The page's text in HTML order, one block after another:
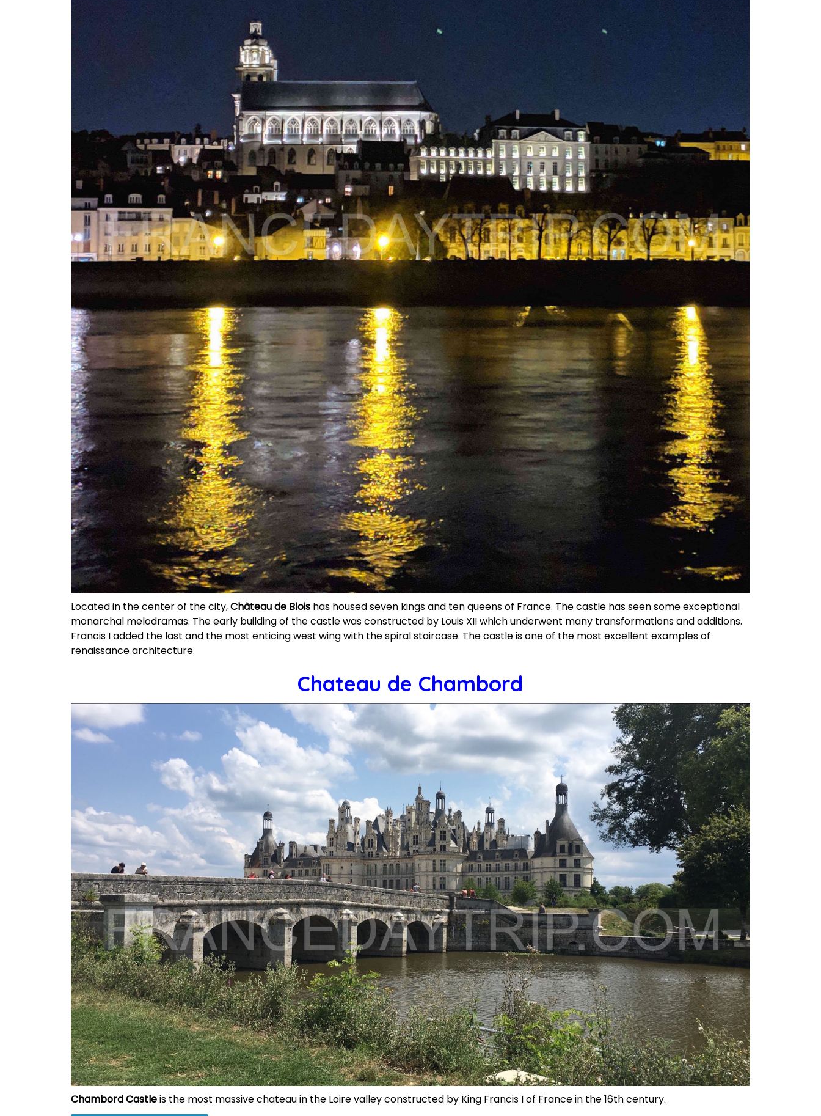
Located in the center of the city,Château de Bloishas housed seven kings and ten queens of France. The castle has seen some exceptional
monarchal melodramas. The early building of the castle was constructed by Louis XII which underwent many transformations and additions.
Francis I added the last and the most enticing west wing with the spiral staircase. The castle is one of the most excellent examples of
renaissance architecture.
Chateau de Chambord
Chambord Castleis the most massive chateau in the Loire valley constructed by King Francis I of France in the 16th century.